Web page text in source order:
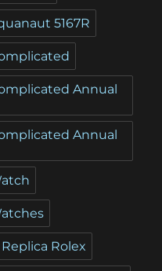
5167R
Annual
Annual
Replica Rolex